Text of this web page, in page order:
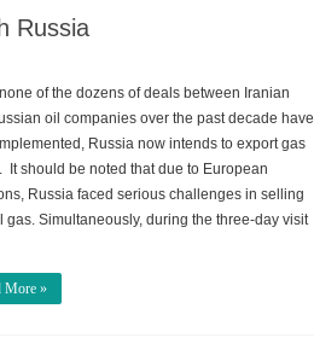
Russia
of the dozens of deals between Iranian
oil companies over the past decade have
Russia now intends to export gas
It should be noted that due to European
Russia faced serious challenges in selling
gas. Simultaneously, during the three-day visit
More »